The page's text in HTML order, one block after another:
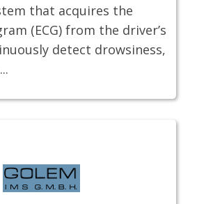
that acquires the
(ECG) from the driver’s
detect drowsiness,